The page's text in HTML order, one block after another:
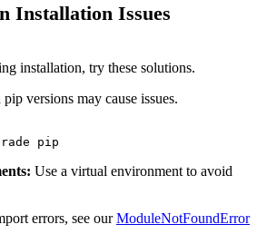
Installation Issues
installation, try these solutions.
versions may cause issues.
Use a virtual environment to avoid
errors, see ourModuleNotFoundError